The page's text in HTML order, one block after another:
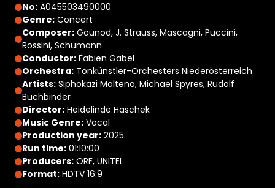
No: A045503490000
Genre: Concert
Composer: Gounod, J. Strauss, Mascagni, Puccini,
Rossini, Schumann
Conductor: Fabien Gabel
Orchestra: Tonkünstler-Orchesters Niederösterreich
Artists: Siphokazi Molteno, Michael Spyres, Rudolf
Buchbinder
Director: Heidelinde Haschek
Music Genre: Vocal
Production year: 2025
Run time: 01:10:00
Producers: ORF, UNITEL
Format: HDTV 16:9